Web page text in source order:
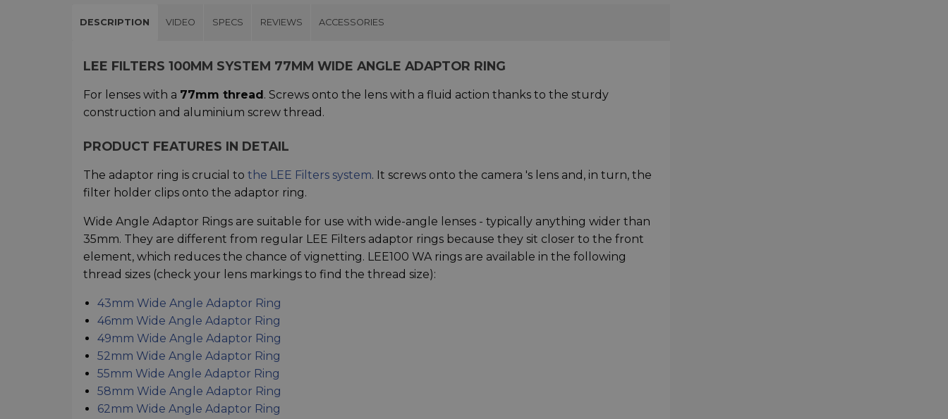
DESCRIPTION VIDEO SPECS REVIEWS ACCESSORIES
LEE FILTERS 100MM SYSTEM 77MM WIDE ANGLE ADAPTOR RING
For lenses with a 77mm thread. Screws onto the lens with a fluid action thanks to the sturdy
construction and aluminium screw thread.
PRODUCT FEATURES IN DETAIL
The adaptor ring is crucial to the LEE Filters system. It screws onto the camera 's lens and, in turn, the
filter holder clips onto the adaptor ring.
Wide Angle Adaptor Rings are suitable for use with wide-angle lenses - typically anything wider than
35mm. They are different from regular LEE Filters adaptor rings because they sit closer to the front
element, which reduces the chance of vignetting. LEE100 WA rings are available in the following
thread sizes (check your lens markings to find the thread size):
43mm Wide Angle Adaptor Ring
46mm Wide Angle Adaptor Ring
49mm Wide Angle Adaptor Ring
52mm Wide Angle Adaptor Ring
55mm Wide Angle Adaptor Ring
58mm Wide Angle Adaptor Ring
62mm Wide Angle Adaptor Ring